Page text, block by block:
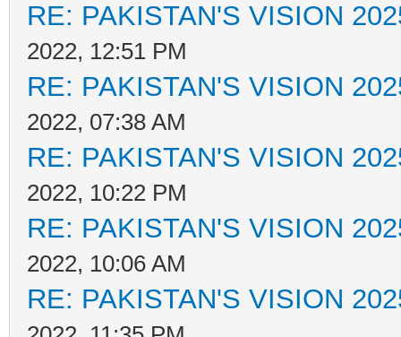
RE: PAKISTAN'S VISION
2022, 12:51 PM
RE: PAKISTAN'S VISION
2022, 07:38 AM
RE: PAKISTAN'S VISION
2022, 10:22 PM
RE: PAKISTAN'S VISION
2022, 10:06 AM
RE: PAKISTAN'S VISION